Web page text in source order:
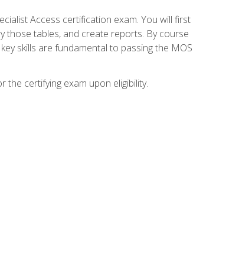
Access certification exam. You will first
those tables, and create reports. By course
skills are fundamental to passing the MOS
certifying exam upon eligibility.